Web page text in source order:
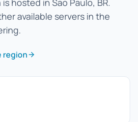
hosted in Sao Paulo, BR.
available servers in the
region